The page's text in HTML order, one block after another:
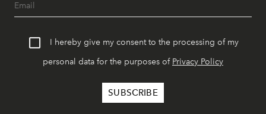
I hereby give my consent to the processing of my
personal data for the purposes of Privacy Policy